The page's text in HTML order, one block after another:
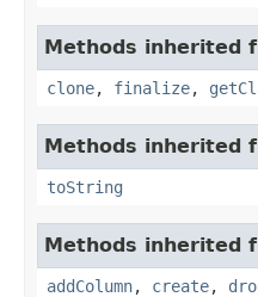
Methods inherited
clone, finalize,
Methods inherited
toString
Methods inherited
addColumn, create,